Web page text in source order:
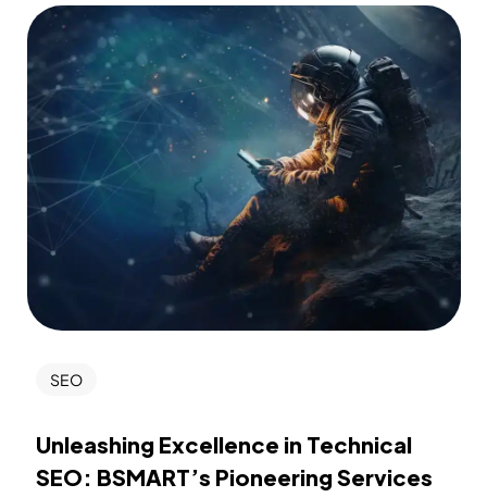
SEO
Unleashing Excellence in Technical
SEO: BSMART’s Pioneering Services